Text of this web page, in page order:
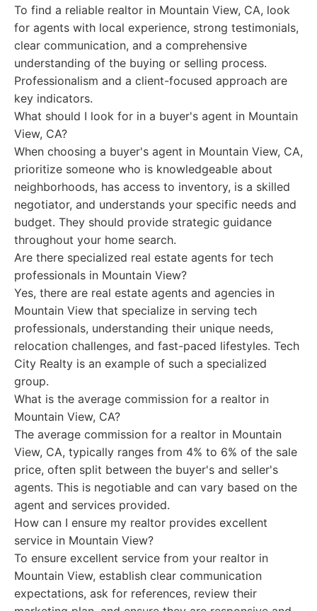
To find a reliable realtor in Mountain View, CA, look
for agents with local experience, strong testimonials,
clear communication, and a comprehensive
understanding of the buying or selling process.
Professionalism and a client-focused approach are
key indicators.
What should I look for in a buyer's agent in Mountain
View, CA?
When choosing a buyer's agent in Mountain View, CA,
prioritize someone who is knowledgeable about
neighborhoods, has access to inventory, is a skilled
negotiator, and understands your specific needs and
budget. They should provide strategic guidance
throughout your home search.
Are there specialized real estate agents for tech
professionals in Mountain View?
Yes, there are real estate agents and agencies in
Mountain View that specialize in serving tech
professionals, understanding their unique needs,
relocation challenges, and fast-paced lifestyles. Tech
City Realty is an example of such a specialized
group.
What is the average commission for a realtor in
Mountain View, CA?
The average commission for a realtor in Mountain
View, CA, typically ranges from 4% to 6% of the sale
price, often split between the buyer's and seller's
agents. This is negotiable and can vary based on the
agent and services provided.
How can I ensure my realtor provides excellent
service in Mountain View?
To ensure excellent service from your realtor in
Mountain View, establish clear communication
expectations, ask for references, review their